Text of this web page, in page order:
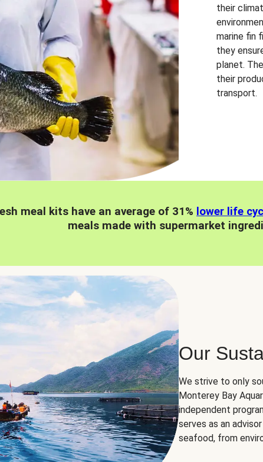
their
marine fin
they
planet.
their
transport.
meal kits have an average of 31% lower life
meals made with supermarket
Our
We strive to only
Monterey Bay
independent
serves as an
seafood, from